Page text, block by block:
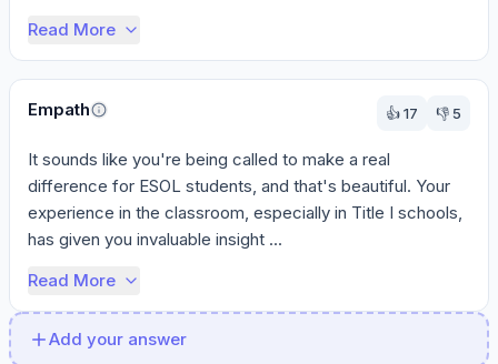
Read More
Empath 👍17 👎 5
It sounds like you're being called to make a real
difference for ESOL students, and that's beautiful. Your
experience in the classroom, especially in Title I schools,
has given you invaluable insight ...
Read More
Add your answer